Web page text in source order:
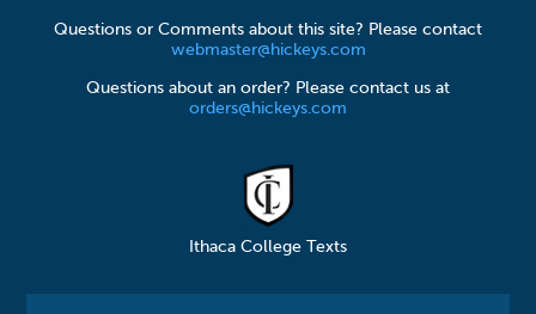
Questions or Comments about this site? Please contact
webmaster@hickeys.com
Questions about an order? Please contact us at
orders@hickeys.com
Ithaca College Texts